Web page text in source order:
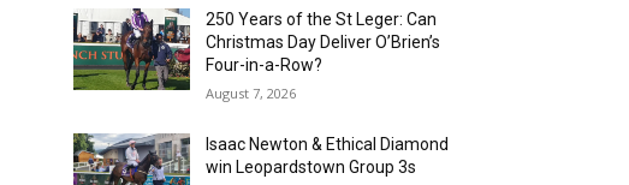
250 Years of the St Leger: Can
Christmas Day Deliver O’Brien’s
Four-in-a-Row?
August 7, 2026
Isaac Newton & Ethical Diamond
win Leopardstown Group 3s